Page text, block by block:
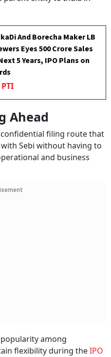
And Borecha Maker LB
Eyes ₹500 Crore Sales
5 Years, IPO Plans on
PTI
Ahead
filing route that
Sebi without having to
and business
among
flexibility during theIPO